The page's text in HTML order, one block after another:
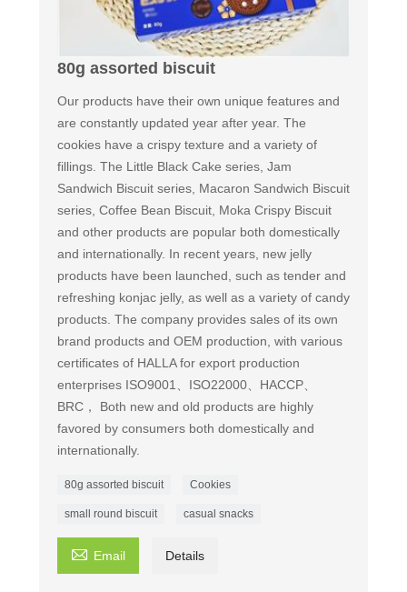
80g assorted biscuit
Our products have their own unique features and
are constantly updated year after year. The
cookies have a crispy texture and a variety of
fillings. The Little Black Cake series, Jam
Sandwich Biscuit series, Macaron Sandwich Biscuit
series, Coffee Bean Biscuit, Moka Crispy Biscuit
and other products are popular both domestically
and internationally. In recent years, new jelly
products have been launched, such as tender and
refreshing konjac jelly, as well as a variety of candy
products. The company provides sales of its own
brand products and OEM production, with various
certificates of HALLA for export production
enterprises ISO9001、ISO22000、HACCP、
BRC， Both new and old products are highly
favored by consumers both domestically and
internationally.
80g assorted biscuit Cookies
small round biscuit casual snacks
 Email Details